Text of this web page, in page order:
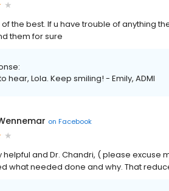
the best. If u have trouble of anything
them for sure
hear, Lola. Keep smiling! - Emily, ADMI
on Facebook
helpful and Dr. Chandri, ( please
what needed done and why. That